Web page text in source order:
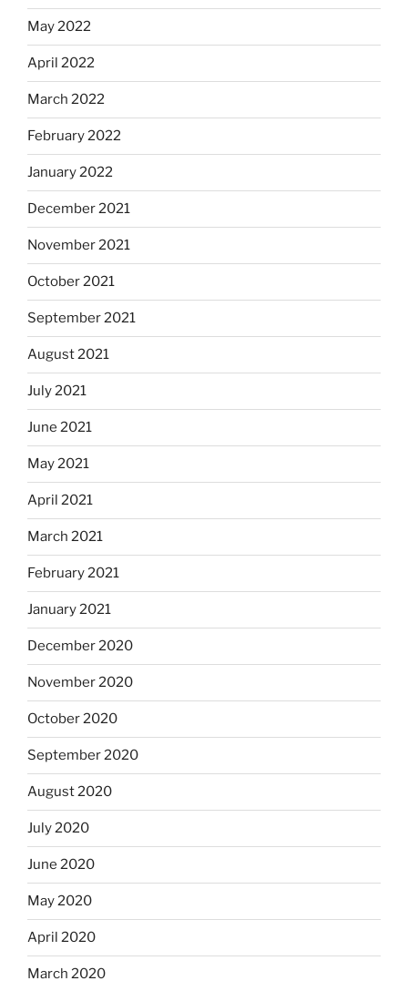
May 2022
April 2022
March 2022
February 2022
January 2022
December 2021
November 2021
October 2021
September 2021
August 2021
July 2021
June 2021
May 2021
April 2021
March 2021
February 2021
January 2021
December 2020
November 2020
October 2020
September 2020
August 2020
July 2020
June 2020
May 2020
April 2020
March 2020